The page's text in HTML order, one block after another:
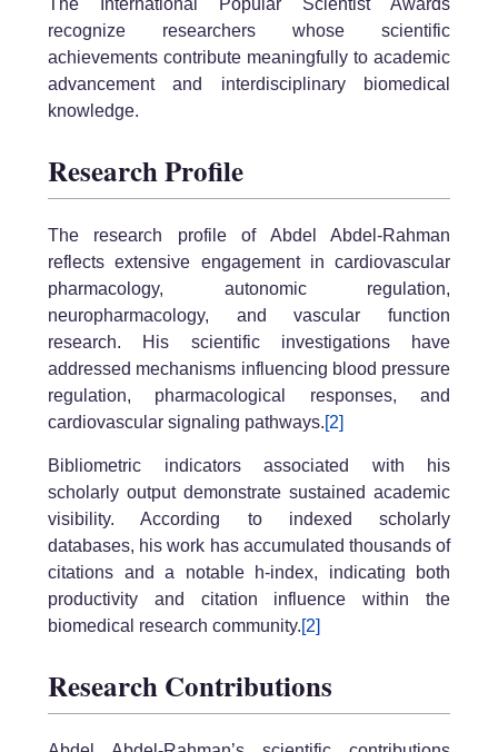
The International Popular Scientist Awards
recognize researchers whose scientific
achievements contribute meaningfully to academic
advancement and interdisciplinary biomedical
knowledge.
Research Profile
The research profile of Abdel Abdel-Rahman
reflects extensive engagement in cardiovascular
pharmacology, autonomic regulation,
neuropharmacology, and vascular function
research. His scientific investigations have
addressed mechanisms influencing blood pressure
regulation, pharmacological responses, and
cardiovascular signaling pathways.[2]
Bibliometric indicators associated with his
scholarly output demonstrate sustained academic
visibility. According to indexed scholarly
databases, his work has accumulated thousands of
citations and a notable h-index, indicating both
productivity and citation influence within the
biomedical research community.[2]
Research Contributions